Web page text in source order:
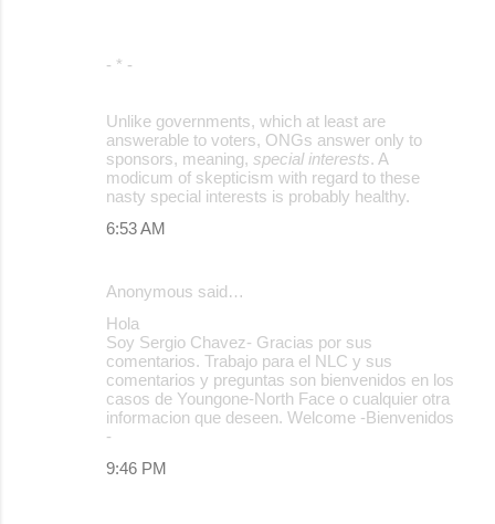
- * -
Unlike governments, which at least are
answerable to voters, ONGs answer only to
sponsors, meaning, special interests. A
modicum of skepticism with regard to these
nasty special interests is probably healthy.
6:53 AM
Anonymous said…
Hola
Soy Sergio Chavez- Gracias por sus
comentarios. Trabajo para el NLC y sus
comentarios y preguntas son bienvenidos en los
casos de Youngone-North Face o cualquier otra
informacion que deseen. Welcome -Bienvenidos
-
9:46 PM